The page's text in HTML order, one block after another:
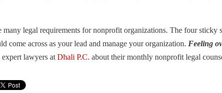
many legal requirements for nonprofit organizations. The four sticky
come across as your lead and manage your organization. Feeling
lawyers at Dhali P.C. about their monthly nonprofit legal